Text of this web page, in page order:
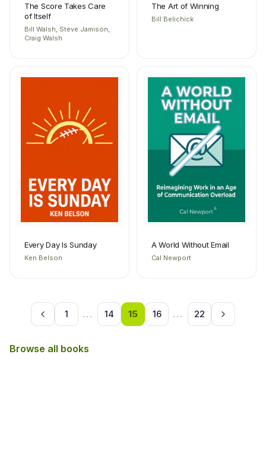
The Score Takes Care
of Itself
Bill Walsh, Steve Jamison,
Craig Walsh
The Art of Winning
Bill Belichick
Every Day Is Sunday
Ken Belson
A World Without Email
Cal Newport
1 ... 14 15 16 ... 22
Browse all books